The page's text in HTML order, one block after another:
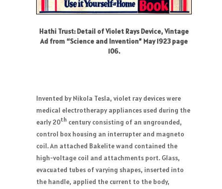
Hathi Trust: Detail of Violet Rays Device, Vintage
Ad from “Science and Invention” May 1923 page
106.
Invented by Nikola Tesla, violet ray devices were
medical electrotherapy appliances used during the
early 20th century consisting of an ungrounded,
control box housing an interrupter and magneto
coil. An attached Bakelite wand contained the
high-voltage coil and attachments port. Glass,
evacuated tubes of varying shapes, inserted into
the handle, applied the current to the body,